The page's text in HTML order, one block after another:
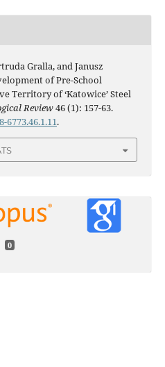
Gralla, and Janusz
of Pre-School
Territory of ‘Katowice’ Steel
Review46 (1): 157-63.
6773.46.1.11.
0